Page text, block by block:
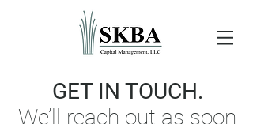
GET IN TOUCH.
We’ll reach out as soon